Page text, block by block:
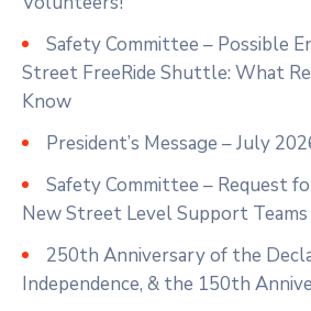
Safety Committee – Possible
Street FreeRide Shuttle: What
Know
President’s Message – July
Safety Committee – Request
New Street Level Support Teams
250th Anniversary of the
Independence, & the 150th